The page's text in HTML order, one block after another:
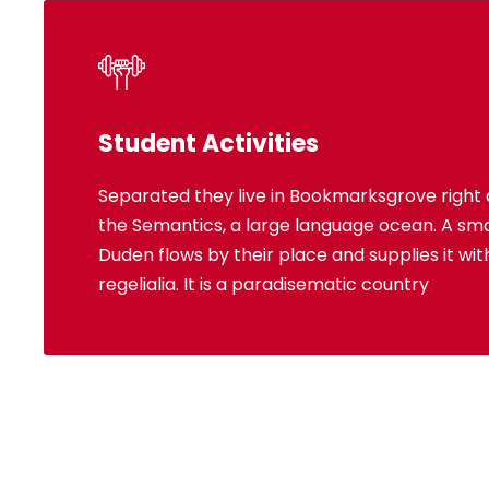
Student Activities
Separated they live in Bookmarksgrove
the Semantics, a large language ocean. A
Duden flows by their place and supplies it
regelialia. It is a paradisematic country
Bookmarksgrove right at the coast of the
language ocean. A small river named
place and supplies it with the
paradisematic country, in